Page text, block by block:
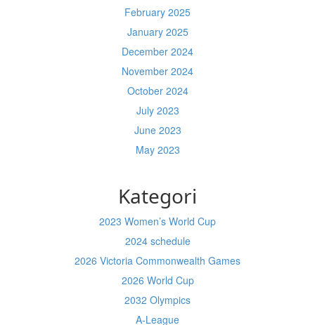
February 2025
January 2025
December 2024
November 2024
October 2024
July 2023
June 2023
May 2023
Kategori
2023 Women’s World Cup
2024 schedule
2026 Victoria Commonwealth Games
2026 World Cup
2032 Olympics
A-League